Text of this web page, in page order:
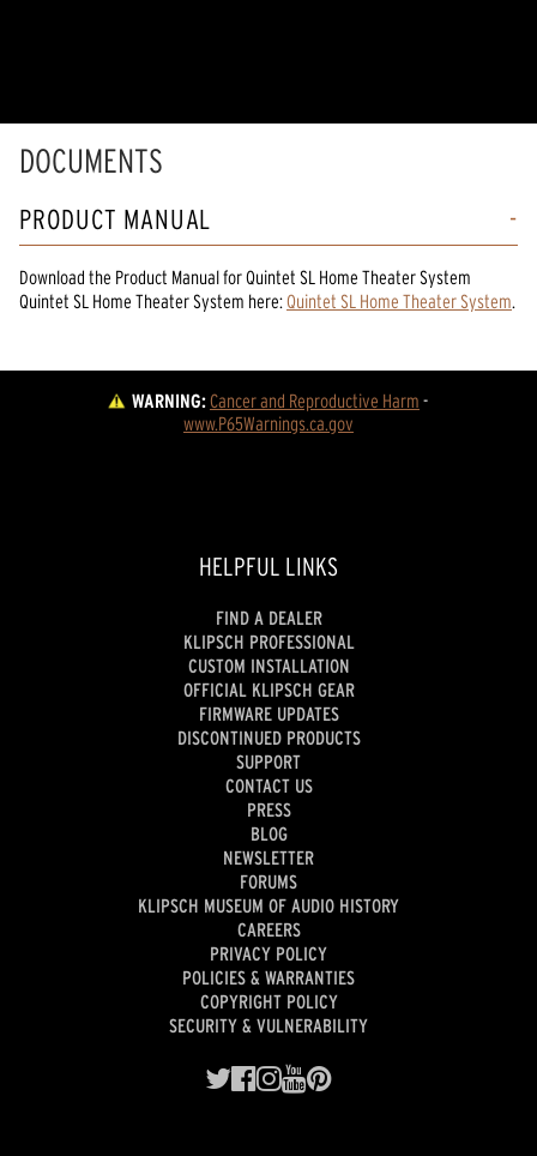
DOCUMENTS
PRODUCT MANUAL
Download the Product ManualforQuintet SL Home Theater System
Quintet SL Home Theater System here:Quintet SL Home Theater System.
WARNING:Cancer and Reproductive Harm -
www.P65Warnings.ca.gov
HELPFUL LINKS
FIND A DEALER
KLIPSCH PROFESSIONAL
CUSTOM INSTALLATION
OFFICIAL KLIPSCH GEAR
FIRMWARE UPDATES
DISCONTINUED PRODUCTS
SUPPORT
CONTACT US
PRESS
BLOG
NEWSLETTER
FORUMS
KLIPSCH MUSEUM OF AUDIO HISTORY
CAREERS
PRIVACY POLICY
POLICIES & WARRANTIES
COPYRIGHT POLICY
SECURITY & VULNERABILITY